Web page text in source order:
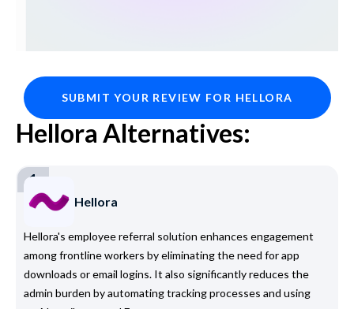
SUBMIT YOUR REVIEW FOR HELLORA
Hellora Alternatives:
1
Hellora
Hellora's employee referral solution enhances engagement
among frontline workers by eliminating the need for app
downloads or email logins. It also significantly reduces the
admin burden by automating tracking processes and using